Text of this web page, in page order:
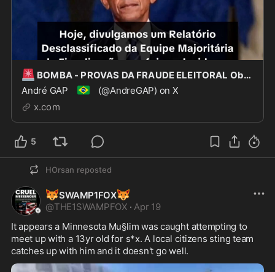
🚨 BOMBA - PROVAS DA FRAUDE ELEITORAL Obama e toda a sua administração, incluindo Hillary Clint
André GAP
🇧🇷
(@AndreGAP) on X
x.com
5
HOrsan reposted
🦊SWAMP1FOX🦊
@THE1SWAMPFOX · Apr 19
It appears a Minnesota Mu§lim was caught attempting to
meet up with a 13yr old for s*x. A local citizens sting team
catches up with him and it doesn't go well.